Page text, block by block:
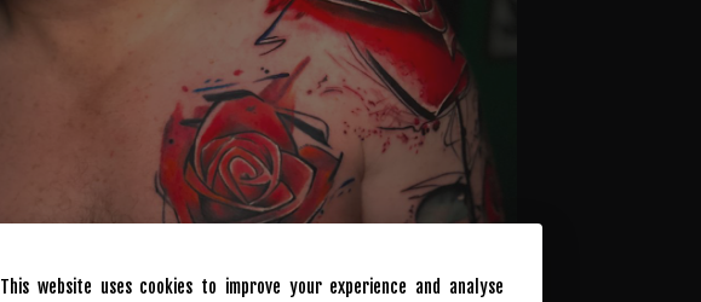
This website uses cookies to improve your experience and analyse